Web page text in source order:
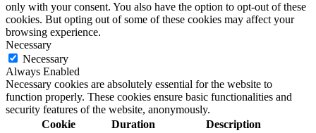
only with your consent. You also have the option to opt-out of these
cookies. But opting out of some of these cookies may affect your
browsing experience.
Necessary
Necessary
Always Enabled
Necessary cookies are absolutely essential for the website to
function properly. These cookies ensure basic functionalities and
security features of the website, anonymously.
Cookie
Duration Description